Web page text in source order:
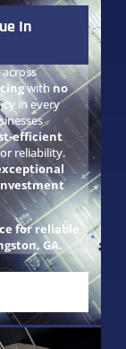
In
with no
in every
efficient
reliability.
for reliable
GA.